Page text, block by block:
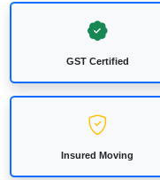
GST Certified
Insured Moving